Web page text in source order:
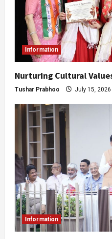
Information
Nurturing Cultural
Tushar Prabhoo July 15, 2026
Information